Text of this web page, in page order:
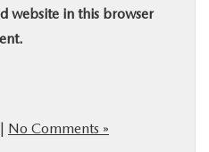
website in this browser
| No Comments »